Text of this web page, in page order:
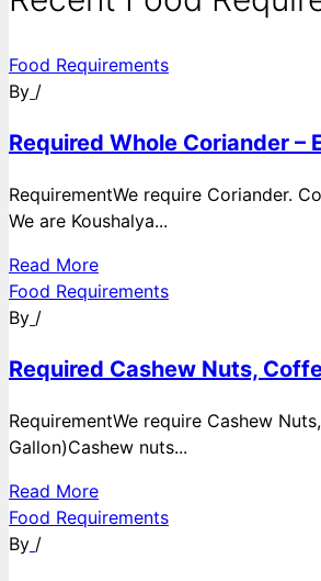
Food Requirements
By /
Required Whole Coriander –
RequirementWe require Coriander.
We are Koushalya...
Read More
Food Requirements
By /
Required Cashew Nuts,
RequirementWe require Cashew
Gallon)Cashew nuts...
Read More
Food Requirements
By /